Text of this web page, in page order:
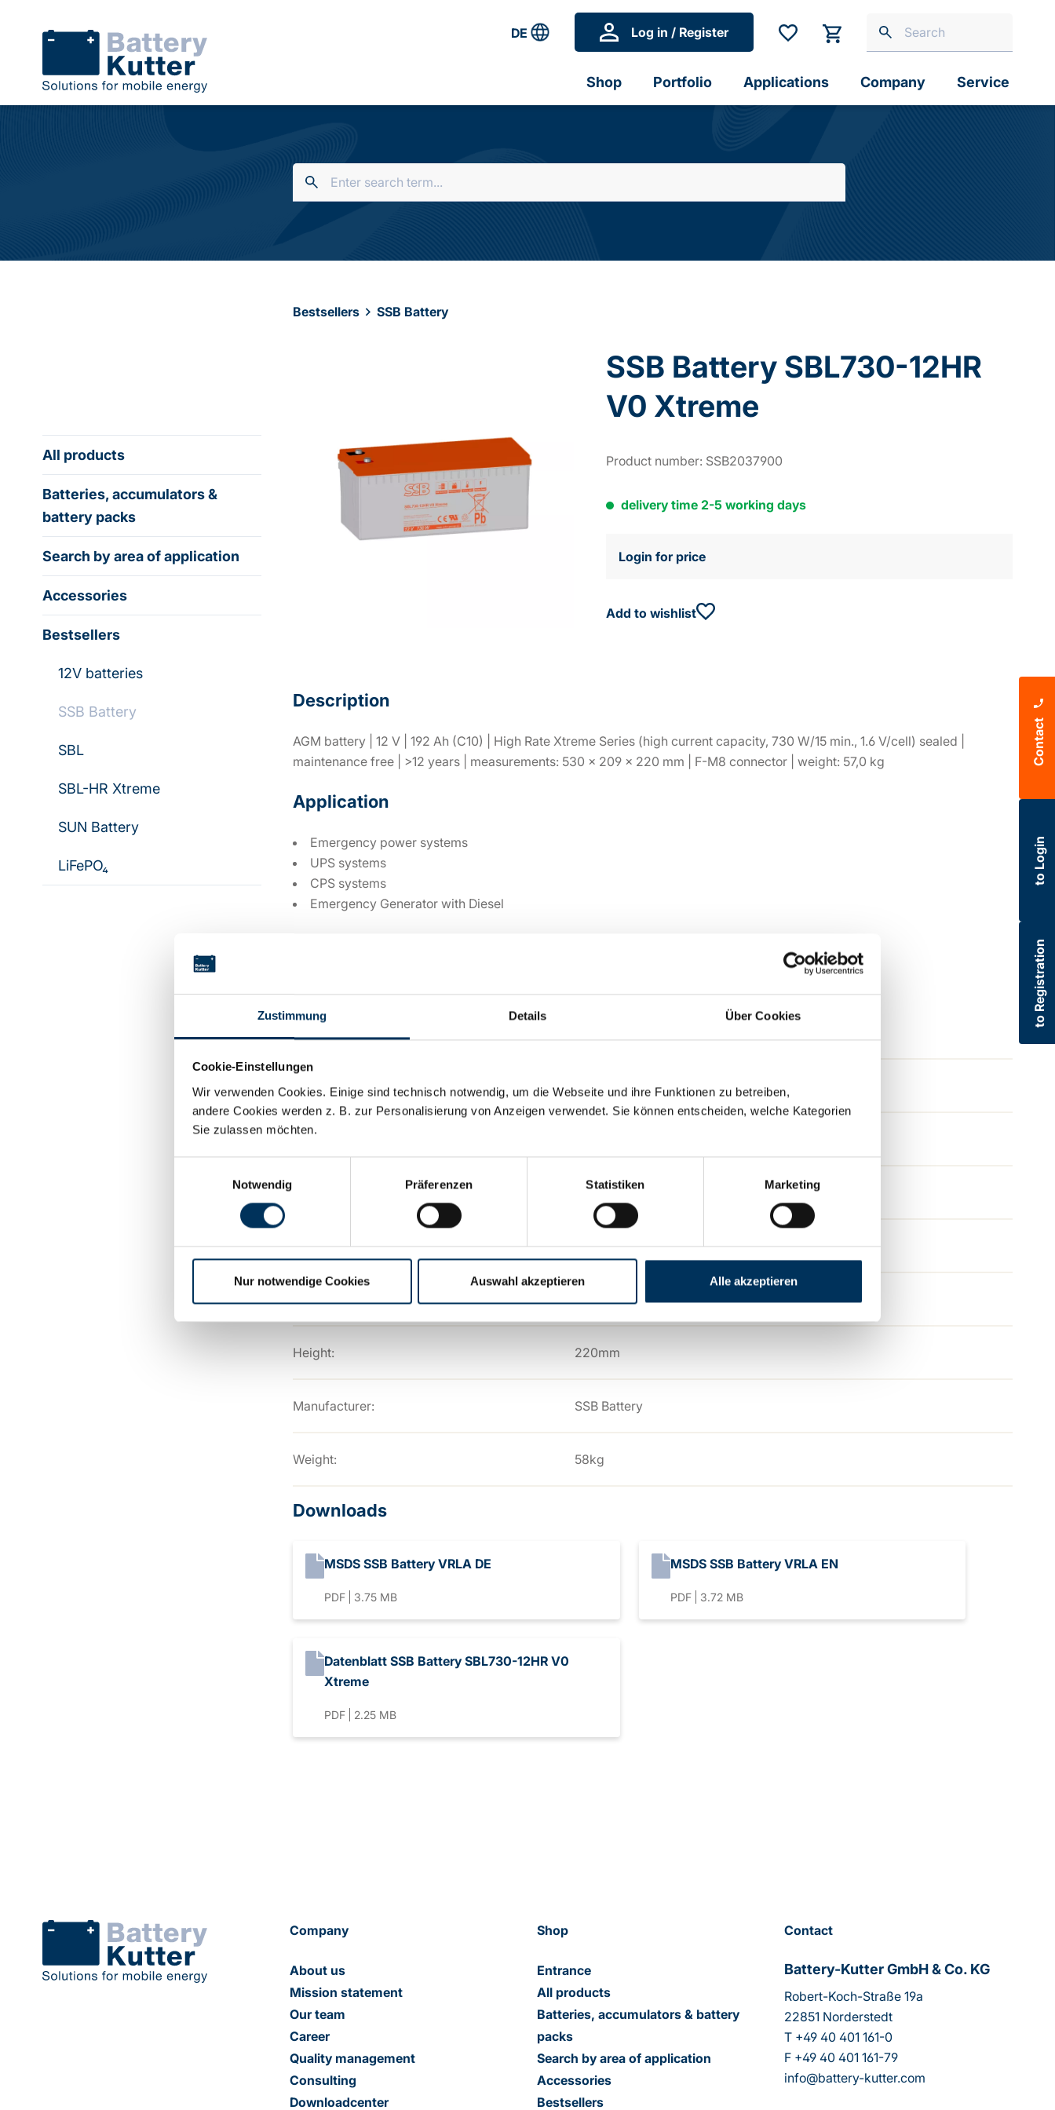
Zustimmung Details Über Cookies
Cookie-Einstellungen
Wir verwenden Cookies. Einige sind technisch notwendig, um die Webseite und ihre Funktionen zu betreiben,
andere Cookies werden z. B. zur Personalisierung von Anzeigen verwendet. Sie können entscheiden, welche Kategorien
Sie zulassen möchten.
Notwendig
Präferenzen Statistiken Marketing
Nur notwendige Cookies Auswahl akzeptieren Alle akzeptieren
DE Log in / Register
Shop Portfolio Applications Company Service
All products
Batteries, accumulators &
battery packs
Search by area of application
Accessories
Bestsellers
12V batteries
SSB Battery
SBL
SBL-HR Xtreme
SUN Battery
LiFePO₄
Bestsellers SSB Battery
SSB Battery SBL730-12HR
V0 Xtreme
Product number: SSB2037900
delivery time 2-5 working days
Login for price
Add to wishlist
Description
AGM battery | 12 V | 192 Ah (C10) | High Rate Xtreme Series (high current capacity, 730 W/15 min., 1.6 V/cell) sealed |
maintenance free | >12 years | measurements: 530 × 209 × 220 mm | F-M8 connector | weight: 57,0 kg
Application
Emergency power systems
UPS systems
CPS systems
Emergency Generator with Diesel
Capacity: 192Ah
Technology:
M8
Length: 530mm
Width: 209mm
Height: 220mm
Manufacturer: SSB Battery
Weight: 58kg
Downloads
MSDS SSB Battery VRLA DE
PDF 3.75 MB
MSDS SSB Battery VRLA EN
PDF 3.72 MB
Datenblatt SSB Battery SBL730-12HR V0
Xtreme
PDF 2.25 MB
Contact
to Login
to Registration
Company
About us
Mission statement
Our team
Career
Quality management
Consulting
Downloadcenter
Shop
Entrance
All products
Batteries, accumulators & battery
packs
Search by area of application
Accessories
Bestsellers
Contact
Battery-Kutter GmbH & Co. KG
Robert-Koch-Straße 19a
22851 Norderstedt
T +49 40 401 161-0
F +49 40 401 161-79
info@battery-kutter.com